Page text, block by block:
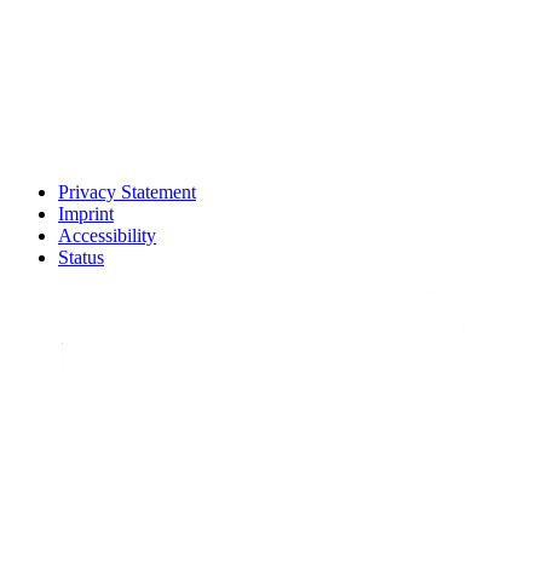
Privacy Statement
Imprint
Accessibility
Status